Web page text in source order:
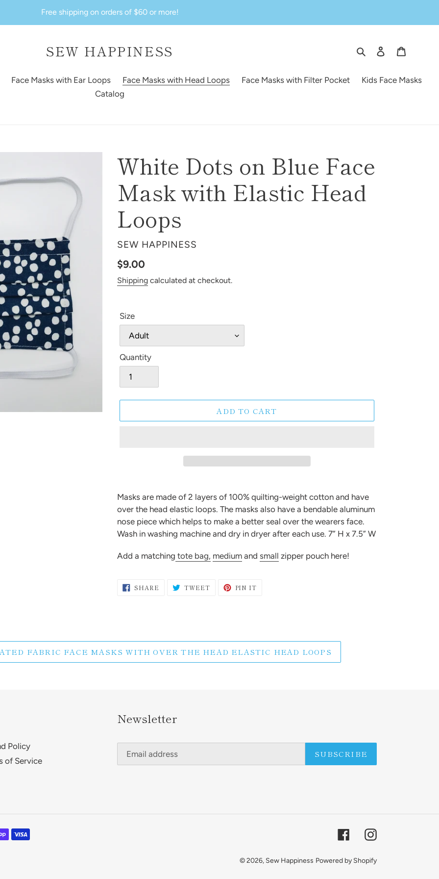
Free shipping on orders of $60 or more!
SEW HAPPINESS Search Log in
Face Masks with Ear Loops Face Masks with Head Loops Face Masks with Filter Pocket
Kids Face Masks
Catalog
White Dots on Blue Face
Mask with Elastic Head
Loops
VENDOR
SEW HAPPINESS
Regular
price
$9.00
Shipping calculated at checkout.
Size
Quantity
ADD TO CART
product
to
your
cart
Masks are made of 2 layers of 100% quilting-weight cotton and have
over the head elastic loops. The masks also have a bendable aluminum
nose piece which helps to make a better seal over the wearers face.
Wash in washing machine and dry in dryer after each use. 7” H x 7.5” W
Add a matching tote bag, medium and small zipper pouch here!
SHARE SHARE TWEETTWEET PIN IT
FABRIC FACE MASKS WITH OVER THE HEAD ELASTIC HEAD LOOPS
Policy
of Service
Newsletter
SUBSCRIBE
FacebookInstagram
© 2026, Sew Happiness Powered by Shopify